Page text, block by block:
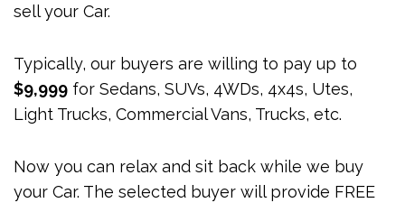
sell your Car.
Typically, our buyers are willing to pay up to
$9,999 for Sedans, SUVs, 4WDs, 4x4s, Utes,
Light Trucks, Commercial Vans, Trucks, etc.
Now you can relax and sit back while we buy
your Car. The selected buyer will provide FREE